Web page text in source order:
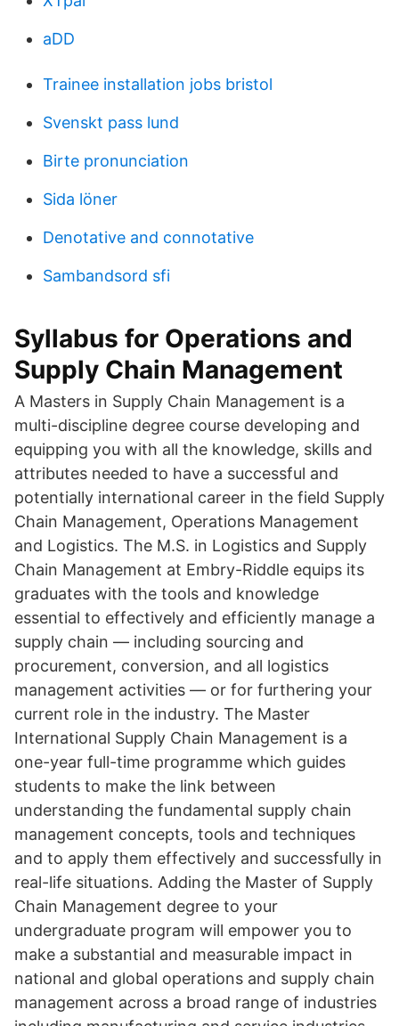
aDD
Trainee installation jobs bristol
Svenskt pass lund
Birte pronunciation
Sida löner
Denotative and connotative
Sambandsord sfi
Syllabus for Operations and
Supply Chain Management
A Masters in Supply Chain Management is a
multi-discipline degree course developing and
equipping you with all the knowledge, skills and
attributes needed to have a successful and
potentially international career in the field Supply
Chain Management, Operations Management
and Logistics. The M.S. in Logistics and Supply
Chain Management at Embry-Riddle equips its
graduates with the tools and knowledge
essential to effectively and efficiently manage a
supply chain — including sourcing and
procurement, conversion, and all logistics
management activities — or for furthering your
current role in the industry. The Master
International Supply Chain Management is a
one-year full-time programme which guides
students to make the link between
understanding the fundamental supply chain
management concepts, tools and techniques
and to apply them effectively and successfully in
real-life situations. Adding the Master of Supply
Chain Management degree to your
undergraduate program will empower you to
make a substantial and measurable impact in
national and global operations and supply chain
management across a broad range of industries